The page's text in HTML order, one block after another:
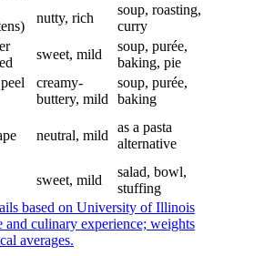
nutty, rich
soup, roasting,
curry
sweet, mild
soup, purée,
baking, pie
creamy-
buttery, mild
soup, purée,
baking
neutral, mild
as a pasta
alternative
sweet, mild
salad, bowl,
stuffing
based on University of Illinois
and culinary experience; weights
averages.